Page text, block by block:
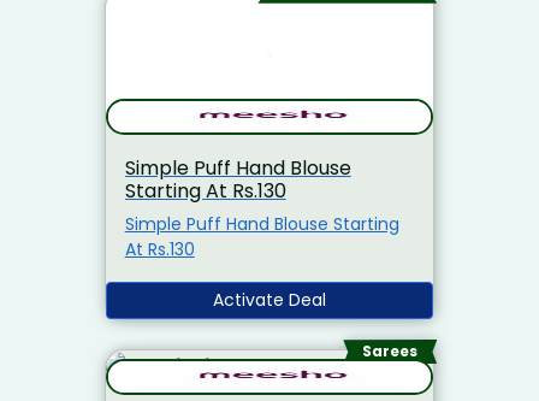
Simple Puff Hand Blouse
Starting At Rs.130
Simple Puff Hand Blouse Starting
At Rs.130
Activate Deal
Sarees